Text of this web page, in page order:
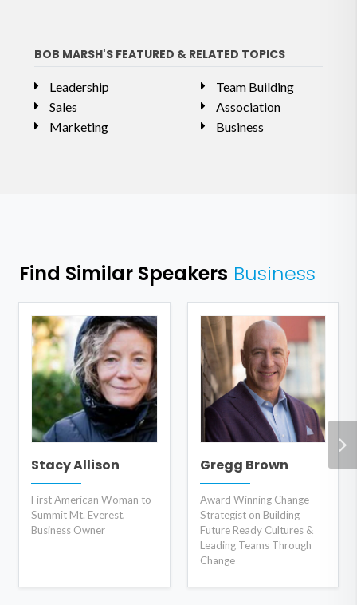
BOB MARSH'S FEATURED & RELATED TOPICS
Leadership
Sales
Marketing
Team Building
Association
Business
Find Similar Speakers Business
Stacy Allison
First American Woman to
Summit Mt. Everest,
Business Owner
Gregg Brown
Award Winning Change
Strategist on Building
Future Ready Cultures &
Leading Teams Through
Change